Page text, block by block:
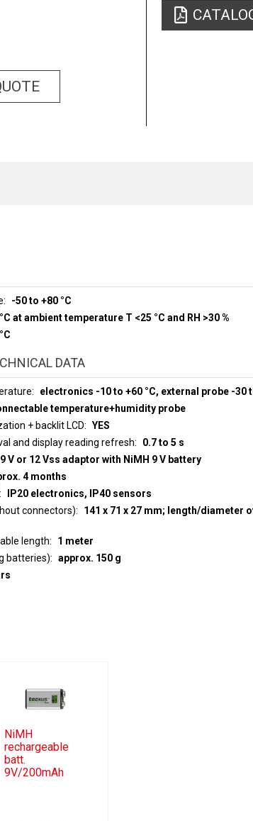
-50 to +80 °C
at ambient temperature T <25 °C and RH >30 %
DATA
electronics -10 to +60 °C, external probe -30
temperature+humidity probe
+ backlit LCD
YES
Measuring interval and display reading refresh
0.7 to 5 s
V or 12 Vss adaptor with NiMH 9 V battery
4 months
IP20 electronics, IP40 sensors
connectors)
141 x 71 x 27 mm; length/diameter
length
1 meter
batteries)
approx. 150 g
NiMH
rechargeable
batt.
9V/200mAh